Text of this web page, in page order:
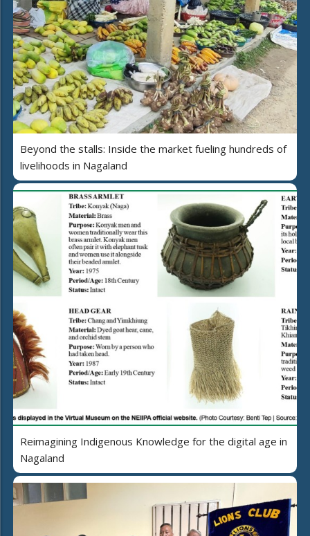
Beyond the stalls: Inside the market fueling hundreds of
livelihoods in Nagaland
Reimagining Indigenous Knowledge for the digital age in
Nagaland